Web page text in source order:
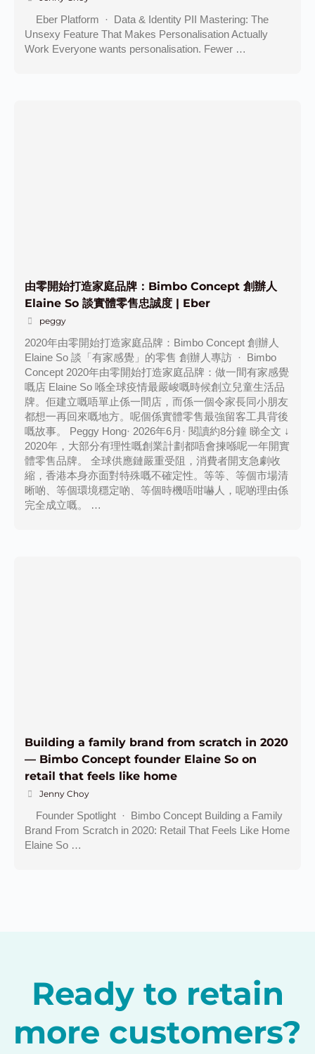
Eber Platform · Data & Identity PII Mastering: The
Unsexy Feature That Makes Personalisation Actually
Work Everyone wants personalisation. Fewer …
由零開始打造家庭品牌：Bimbo Concept 創辦人
Elaine So 談實體零售忠誠度 | Eber
peggy
2020年由零開始打造家庭品牌：Bimbo Concept 創辦人
Elaine So 談「有家感覺」的零售 創辦人專訪 · Bimbo
Concept 2020年由零開始打造家庭品牌：做一間有家感覺
嘅店 Elaine So 喺全球疫情最嚴峻嘅時候創立兒童生活品
牌。佢建立嘅唔單止係一間店，而係一個令家長同小朋友
都想一再回來嘅地方。呢個係實體零售最強留客工具背後
嘅故事。 Peggy Hong· 2026年6月· 閱讀約8分鐘 睇全文 ↓
2020年，大部分有理性嘅創業計劃都唔會揀喺呢一年開實
體零售品牌。 全球供應鏈嚴重受阻，消費者開支急劇收
縮，香港本身亦面對特殊嘅不確定性。等等、等個市場清
晰啲、等個環境穩定啲、等個時機唔咁嚇人，呢啲理由係
完全成立嘅。 …
Building a family brand from scratch in 2020
— Bimbo Concept founder Elaine So on
retail that feels like home
Jenny Choy
Founder Spotlight · Bimbo Concept Building a Family
Brand From Scratch in 2020: Retail That Feels Like Home
Elaine So …
Ready to retain
more customers?